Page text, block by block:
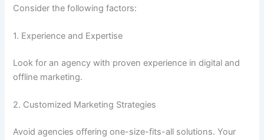
Consider the following factors:
1. Experience and Expertise
Look for an agency with proven experience in digital and
offline marketing.
2. Customized Marketing Strategies
Avoid agencies offering one-size-fits-all solutions. Your